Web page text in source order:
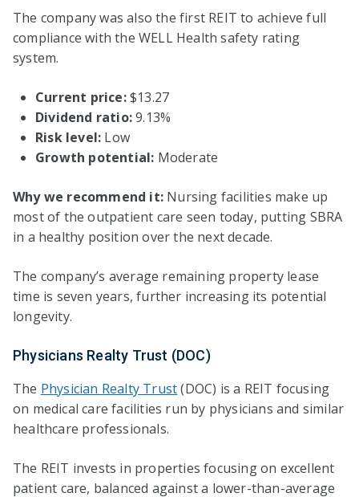
The company was also the first REIT to achieve full
compliance with the WELL Health safety rating
system.
Current price:$13.27
Dividend ratio:9.13%
Risk level: Low
Growth potential: Moderate
Why we recommend it: Nursing facilities make up
most of the outpatient care seen today, putting SBRA
in a healthy position over the next decade.
The company’s average remaining property lease
time is seven years, further increasing its potential
longevity.
Physicians Realty Trust (DOC)
The Physician Realty Trust(DOC) is a REIT focusing
on medical care facilities run by physicians and similar
healthcare professionals.
The REIT invests in properties focusing on excellent
patient care, balanced against a lower-than-average